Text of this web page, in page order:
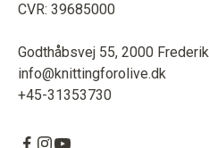
CVR: 39685000
Godthåbsvej 55, 2000
info@knittingforolive.dk
+45-31353730